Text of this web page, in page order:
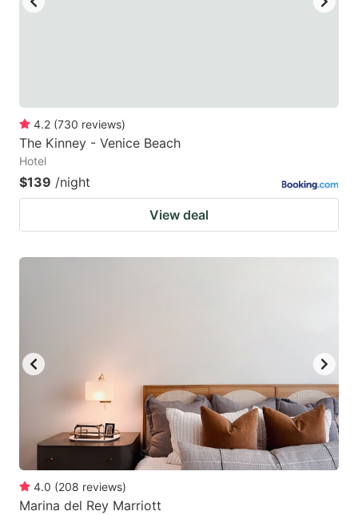
4.2 (730 reviews)
The Kinney - Venice Beach
Hotel
$139 /night
View deal
4.0 (208 reviews)
Marina del Rey Marriott